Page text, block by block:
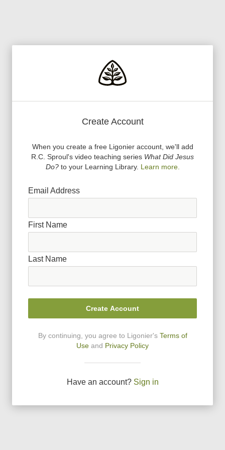
Create Account
When you create a free Ligonier account, we'll add
R.C. Sproul's video teaching series What Did Jesus
Do?to your Learning Library. Learn more.
Email Address
First Name
Last Name
Create Account
By continuing, you agree to Ligonier's Terms of
Use and Privacy Policy
Have an account? Sign in